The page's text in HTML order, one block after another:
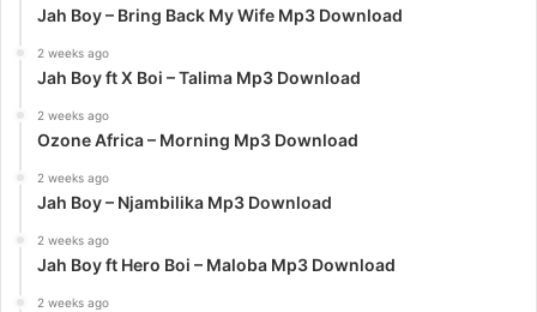
Jah Boy – Bring Back My Wife Mp3 Download
2 weeks ago
Jah Boy ft X Boi – Talima Mp3 Download
2 weeks ago
Ozone Africa – Morning Mp3 Download
2 weeks ago
Jah Boy – Njambilika Mp3 Download
2 weeks ago
Jah Boy ft Hero Boi – Maloba Mp3 Download
2 weeks ago